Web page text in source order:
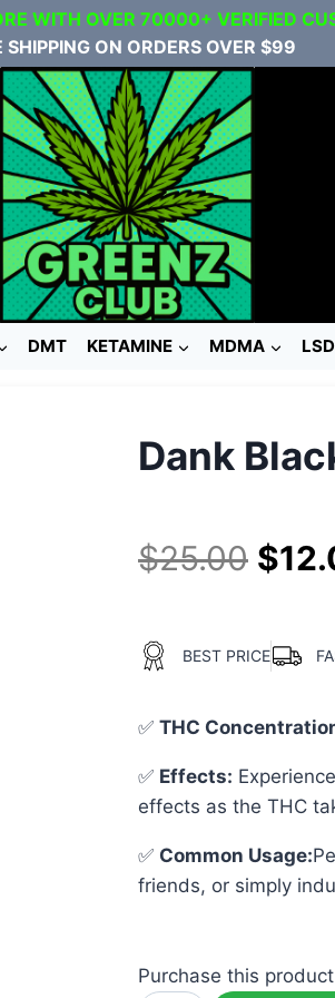
WITH OVER 70000+ VERIFIED
SHIPPING ON ORDERS OVER $99
DMT KETAMINE MDMA LSD
Dank
$25.00 $
BEST PRICE
✅ THC
✅ Effects:
effects as the THC
✅ Common Usage:
friends, or simply
Purchase this